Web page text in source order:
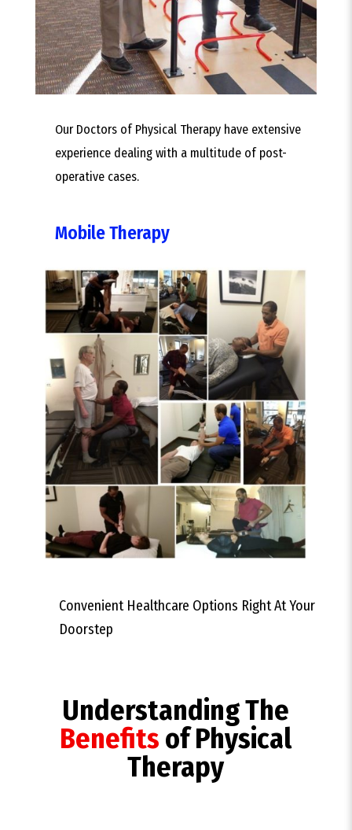
Our Doctors of Physical Therapy have extensive
experience dealing with a multitude of post-
operative cases.
Mobile Therapy
Convenient Healthcare Options Right At Your
Doorstep
Understanding The
Benefits of Physical
Therapy